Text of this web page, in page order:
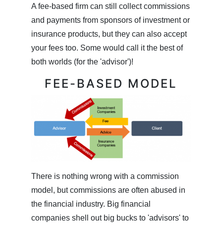
A fee-based firm can still collect commissions
and payments from sponsors of investment or
insurance products, but they can also accept
your fees too. Some would call it the best of
both worlds (for the 'advisor')!
FEE-BASED MODEL
There is nothing wrong with a commission
model, but commissions are often abused in
the financial industry. Big financial
companies shell out big bucks to 'advisors' to